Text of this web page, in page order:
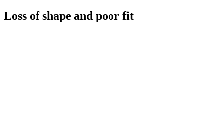
Loss of shape and poor fit